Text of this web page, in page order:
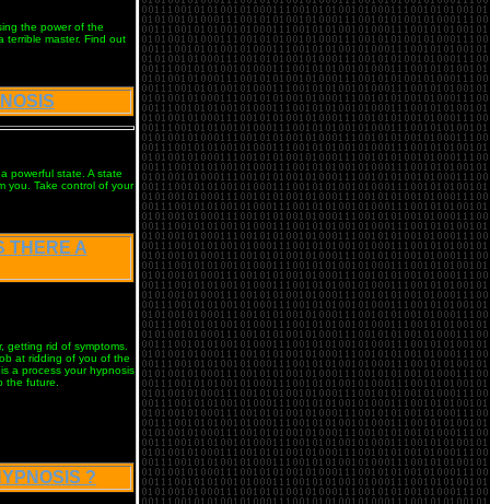
the power of the
terrible master. Find out
powerful state. A state
you. Take control of your
THERE A
rid of symptoms.
at ridding of you of the
a process your hypnosis
the future.
?